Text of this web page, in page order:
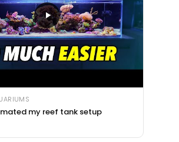
my reef tank setup